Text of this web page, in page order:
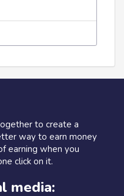
to create a
way to earn money
earning when you
click on it.
media: